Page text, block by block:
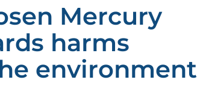
Mercury
harms
environment